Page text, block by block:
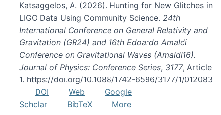
Katsaggelos, A. (2026). Hunting for New Glitches in
LIGO Data Using Community Science. 24th
International Conference on General Relativity and
Gravitation (GR24) and 16th Edoardo Amaldi
Conference on Gravitational Waves (Amaldi16).
Journal of Physics: Conference Series, 3177, Article
1. https://doi.org/10.1088/1742-6596/3177/1/012083
DOI
Web
Google
Scholar
BibTeX More